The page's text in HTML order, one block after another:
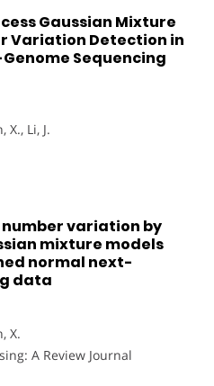
Gaussian Mixture
Variation Detection in
Sequencing
X., Li, J.
number variation by
mixture models
normal next-
data
X.
A Review Journal